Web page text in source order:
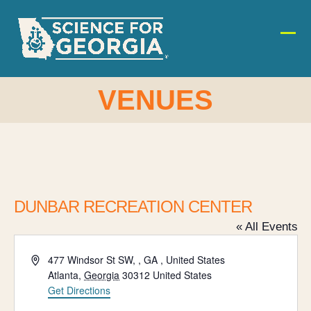
content
VENUES
DUNBAR RECREATION CENTER
« All Events
Address477 Windsor St SW, , GA , United States
Atlanta, Georgia 30312 United States
Get Directions